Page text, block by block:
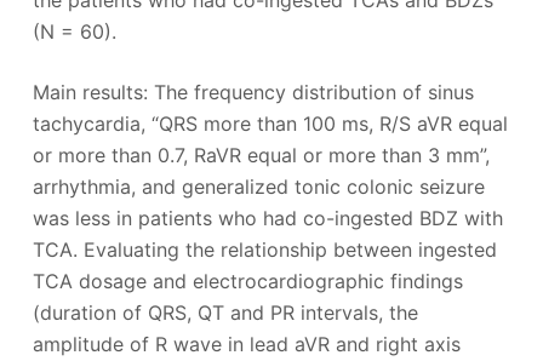
(N = 60).
Main results: The frequency distribution of sinus
tachycardia, “QRS more than 100 ms, R/S aVR equal
or more than 0.7, RaVR equal or more than 3 mm”,
arrhythmia, and generalized tonic colonic seizure
was less in patients who had co-ingested BDZ with
TCA. Evaluating the relationship between ingested
TCA dosage and electrocardiographic findings
(duration of QRS, QT and PR intervals, the
amplitude of R wave in lead aVR and right axis